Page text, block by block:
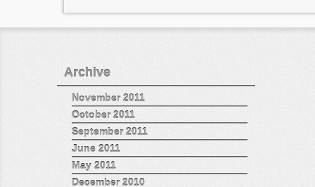
Archive
November 2011
October 2011
September 2011
June 2011
May 2011
December 2010